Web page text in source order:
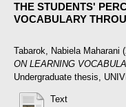
THE STUDENTS'
VOCABULARY
Tabarok, Nabiela Maharani
ON LEARNING
Undergraduate thesis,
Text